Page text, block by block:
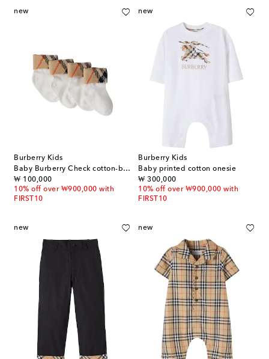
new
Burberry Kids
Baby Burberry Check cotton-blend socks
₩ 100,000
original price
10% off over ₩900,000 with
FIRST10
new
Burberry Kids
Baby printed cotton onesie
₩ 300,000
original price
10% off over ₩900,000 with
FIRST10
new new